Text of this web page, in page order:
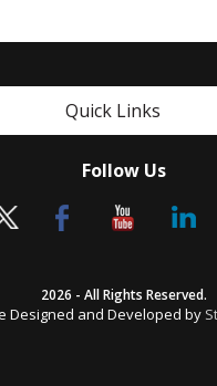
Quick Links
Follow Us
2026 - All Rights Reserved.
Designed and Developed by